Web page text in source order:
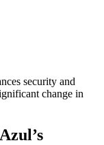
security and
change in